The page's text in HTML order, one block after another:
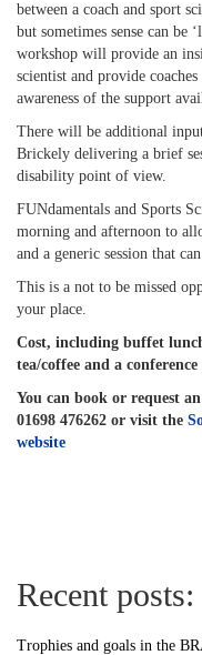
between a coach and sport
but sometimes sense can be
workshop will provide an
scientist and provide
awareness of the support
There will be additional
Brickely delivering a brief
disability point of view.
FUNdamentals and Sports
morning and afternoon to
and a generic session that
This is a not to be missed
your place.
Cost, including buffet
tea/coffee and a
You can book or request
01698 476262 or visit the
website
Recent posts:
Trophies and goals in the